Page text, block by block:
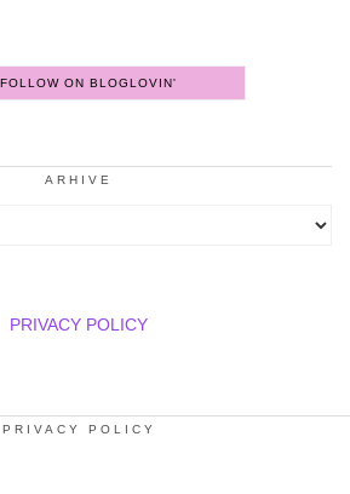
FOLLOW ON BLOGLOVIN'
ARHIVE
PRIVACY POLICY
PRIVACY POLICY